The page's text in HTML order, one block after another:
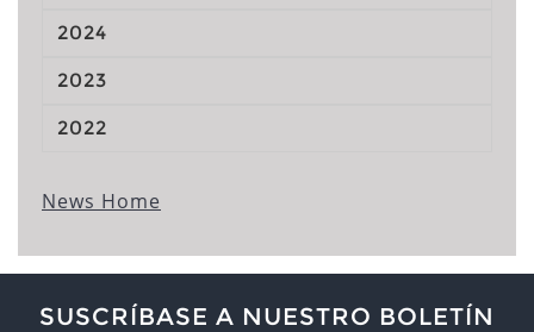
2024
2023
2022
News Home
SUSCRÍBASE A NUESTRO BOLETÍN